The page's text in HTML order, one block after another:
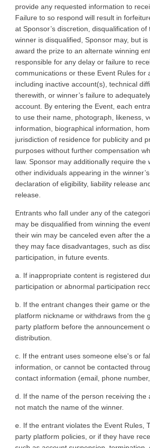
provide any requested information to
Failure to so respond will result in
at Sponsor’s discretion, disqualification of
winner is disqualified, Sponsor may, but is
award the prize to an alternate winning
responsible for any delay or failure to
communications or these Event Rules for
including inactive account(s), technical
therewith, or winner’s failure to
account. By entering the Event, each
to use their name, photograph, likeness,
information, biographical information,
jurisdiction of residence for publicity and
purposes without further compensation
law. Sponsor may additionally require the
other individuals appearing in the
declaration of eligibility, liability release
release.
Entrants who fall under any of the
may be disqualified from winning the
their win may be canceled even after the
they may face disadvantages, such as
participation, in future events.
a. If inappropriate content is registered
participation or abnormal participation
b. If the entrant changes their game or
platform nickname or withdraws from the
party platform before the announcement
distribution.
c. If the entrant uses someone else's or
information, or cannot be contacted
contact information (email, phone number,
d. If the name of the person receiving the
not match the name of the winner.
e. If the entrant violates the Event Rules,
party platform policies, or if they have